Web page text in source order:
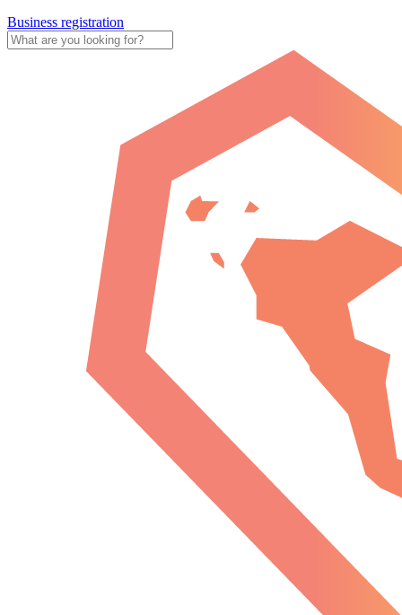
Business registration